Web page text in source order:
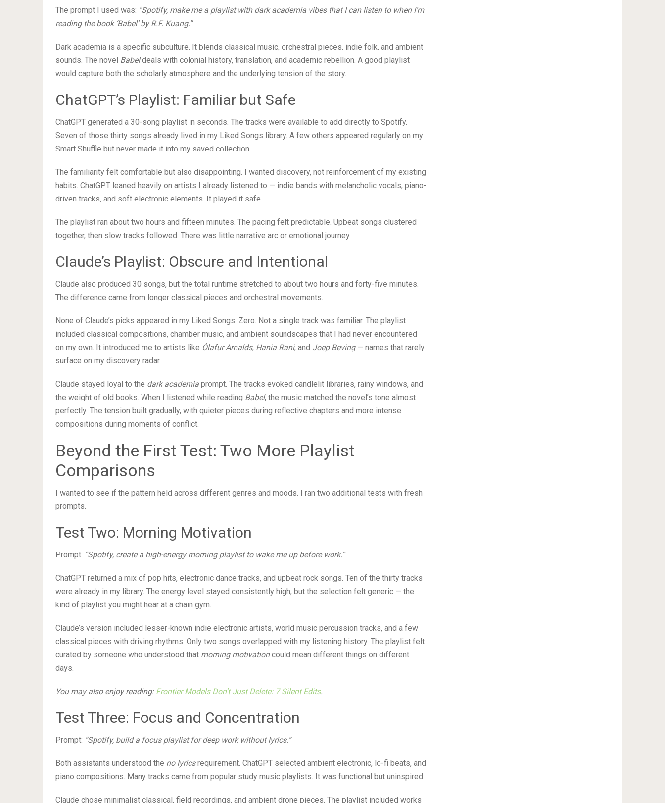
The prompt I used was: “Spotify, make me a playlist with dark academia vibes that I can listen to when I’m
reading the book ‘Babel’ by R.F. Kuang.”
Dark academia is a specific subculture. It blends classical music, orchestral pieces, indie folk, and ambient
sounds. The novel Babeldeals with colonial history, translation, and academic rebellion. A good playlist
would capture both the scholarly atmosphere and the underlying tension of the story.
ChatGPT’s Playlist: Familiar but Safe
ChatGPT generated a 30-song playlist in seconds. The tracks were available to add directly to Spotify.
Seven of those thirty songs already lived in my Liked Songs library. A few others appeared regularly on my
Smart Shuffle but never made it into my saved collection.
The familiarity felt comfortable but also disappointing. I wanted discovery, not reinforcement of my existing
habits. ChatGPT leaned heavily on artists I already listened to — indie bands with melancholic vocals, piano-
driven tracks, and soft electronic elements. It played it safe.
The playlist ran about two hours and fifteen minutes. The pacing felt predictable. Upbeat songs clustered
together, then slow tracks followed. There was little narrative arc or emotional journey.
Claude’s Playlist: Obscure and Intentional
Claude also produced 30 songs, but the total runtime stretched to about two hours and forty-five minutes.
The difference came from longer classical pieces and orchestral movements.
None of Claude’s picks appeared in my Liked Songs. Zero. Not a single track was familiar. The playlist
included classical compositions, chamber music, and ambient soundscapes that I had never encountered
on my own. It introduced me to artists like Ólafur Arnalds, Hania Rani, and Joep Beving— names that rarely
surface on my discovery radar.
Claude stayed loyal to the dark academia prompt. The tracks evoked candlelit libraries, rainy windows, and
the weight of old books. When I listened while reading Babel, the music matched the novel’s tone almost
perfectly. The tension built gradually, with quieter pieces during reflective chapters and more intense
compositions during moments of conflict.
Beyond the First Test: Two More Playlist
Comparisons
I wanted to see if the pattern held across different genres and moods. I ran two additional tests with fresh
prompts.
Test Two: Morning Motivation
Prompt: “Spotify, create a high-energy morning playlist to wake me up before work.”
ChatGPT returned a mix of pop hits, electronic dance tracks, and upbeat rock songs. Ten of the thirty tracks
were already in my library. The energy level stayed consistently high, but the selection felt generic — the
kind of playlist you might hear at a chain gym.
Claude’s version included lesser-known indie electronic artists, world music percussion tracks, and a few
classical pieces with driving rhythms. Only two songs overlapped with my listening history. The playlist felt
curated by someone who understood that morning motivationcould mean different things on different
days.
You may also enjoy reading: Frontier Models Don’t Just Delete: 7 Silent Edits.
Test Three: Focus and Concentration
Prompt: “Spotify, build a focus playlist for deep work without lyrics.”
Both assistants understood the no lyricsrequirement. ChatGPT selected ambient electronic, lo-fi beats, and
piano compositions. Many tracks came from popular study music playlists. It was functional but uninspired.
Claude chose minimalist classical, field recordings, and ambient drone pieces. The playlist included works